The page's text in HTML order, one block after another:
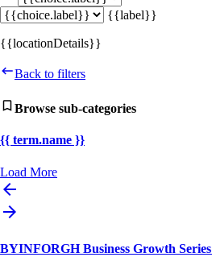
{{label}}
{{locationDetails}}
Back to filters
Browse sub-categories
{{ term.name }}
Load More
BYINFORGH Business Growth Series